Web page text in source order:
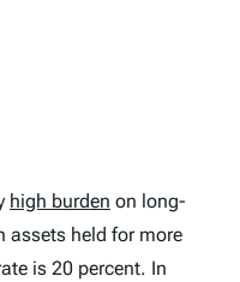
high burden on long-
assets held for more
is 20 percent. In